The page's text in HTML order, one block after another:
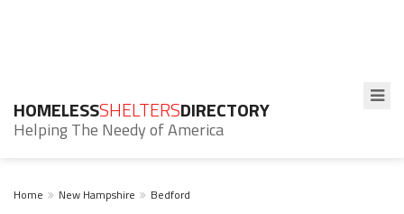
HOMELESSSHELTERSDIRECTORY
Helping The Needy of America
Home New Hampshire Bedford